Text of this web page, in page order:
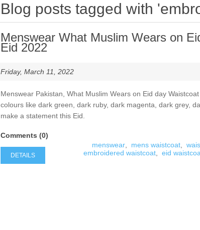
Blog posts tagged with
Menswear What Muslim Wears on
Eid 2022
Friday, March 11, 2022
Menswear Pakistan, What Muslim Wears on Eid day
colours like dark green, dark ruby, dark magenta, dark grey,
make a statement this Eid.
menswear mens waistcoat
embroidered waistcoat
eid
Comments (0)
DETAILS